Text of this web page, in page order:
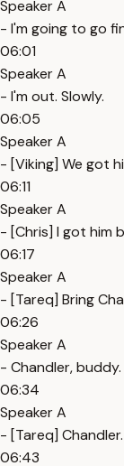
Speaker A
- I'm going to go
06:01
Speaker A
- I'm out. Slowly.
06:05
Speaker A
- [Viking] We got
06:11
Speaker A
- [Chris] I got him
06:17
Speaker A
- [Tareq] Bring
06:26
Speaker A
- Chandler, buddy.
06:34
Speaker A
- [Tareq]
06:43